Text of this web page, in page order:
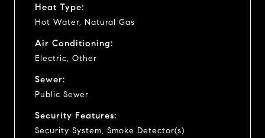
Heat Type:
Hot Water, Natural Gas
Air Conditioning:
Electric, Other
Sewer:
Public Sewer
Security Features:
Security System, Smoke Detector(s)